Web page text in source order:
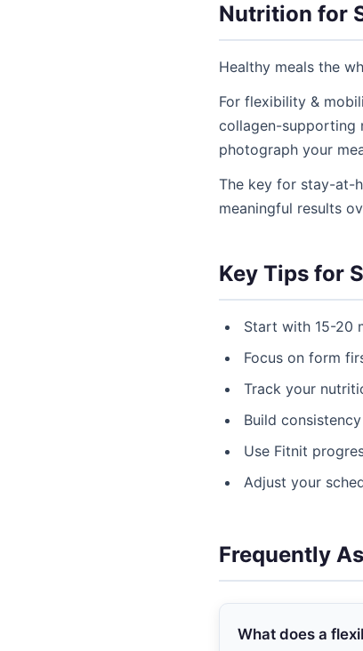
Nutrition for
Healthy meals the
For flexibility &
collagen-supporting
photograph your
The key for stay-at-
meaningful results
Key Tips for
Start with 15-20
Focus on form
Track your
Build
Use Fitnit
Adjust your
Frequently
What does a